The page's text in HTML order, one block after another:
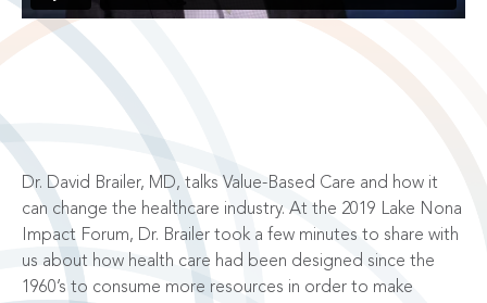
Dr. David Brailer, MD, talks Value-Based Care and how it
can change the healthcare industry. At the 2019 Lake Nona
Impact Forum, Dr. Brailer took a few minutes to share with
us about how health care had been designed since the
1960’s to consume more resources in order to make